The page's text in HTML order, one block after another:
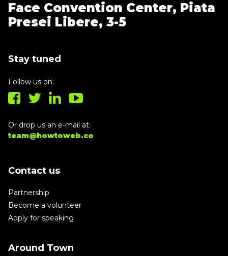
Face Convention Center, Piata
Presei Libere, 3-5
Stay tuned
Follow us on:
Or drop us an e-mail at:
team@howtoweb.co
Contact us
Partnership
Become a volunteer
Apply for speaking
Around Town